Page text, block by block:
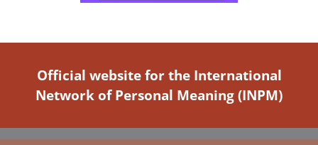
Official website for the International
Network of Personal Meaning (INPM)